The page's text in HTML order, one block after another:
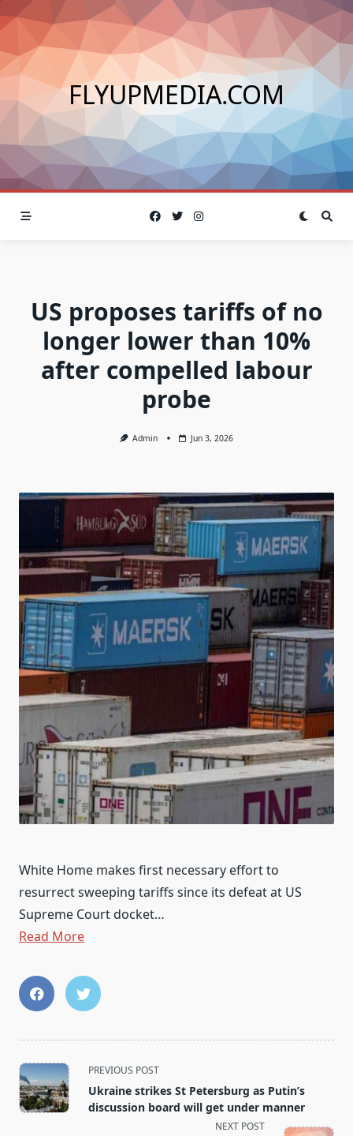
Skip
to
content
FLYUPMEDIA.COM
US proposes tariffs of no
longer lower than 10%
after compelled labour
probe
Admin Jun 3, 2026
White Home makes first necessary effort to
resurrect sweeping tariffs since its defeat at US
Supreme Court docket…
Read More
<span
class="nav-
subtitle
PREVIOUS POST
Ukraine strikes St Petersburg as Putin’s
discussion board will get under manner
NEXT POST